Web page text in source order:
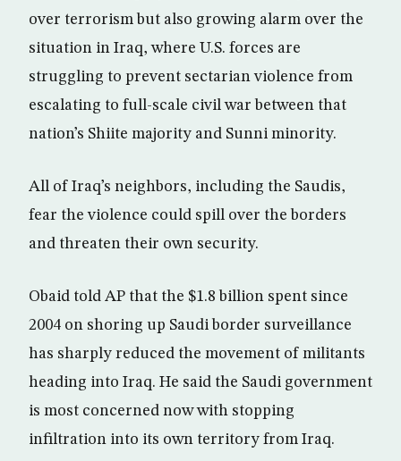
over terrorism but also growing alarm over the
situation in Iraq, where U.S. forces are
struggling to prevent sectarian violence from
escalating to full-scale civil war between that
nation’s Shiite majority and Sunni minority.
All of Iraq’s neighbors, including the Saudis,
fear the violence could spill over the borders
and threaten their own security.
Obaid told AP that the $1.8 billion spent since
2004 on shoring up Saudi border surveillance
has sharply reduced the movement of militants
heading into Iraq. He said the Saudi government
is most concerned now with stopping
infiltration into its own territory from Iraq.